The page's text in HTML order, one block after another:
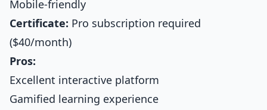
Mobile-friendly
Certificate: Pro subscription required
($40/month)
Pros:
Excellent interactive platform
Gamified learning experience